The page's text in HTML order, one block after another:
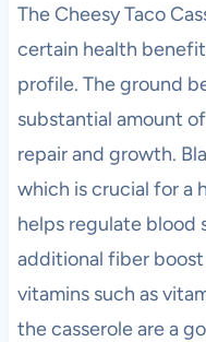
The Cheesy Taco
certain health
profile. The ground
substantial amount
repair and growth.
which is crucial for a
helps regulate blood
additional fiber
vitamins such as
the casserole are a